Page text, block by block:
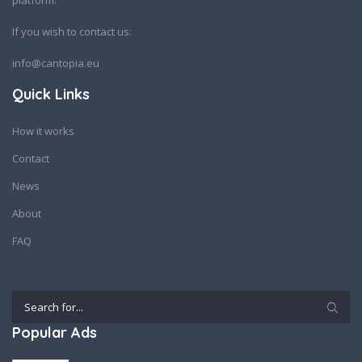
If you wish to contact us:
info@cantopia.eu
Quick Links
How it works
Contact
News
About
FAQ
Popular Ads